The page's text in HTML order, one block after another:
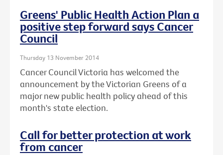
Greens' Public Health Action Plan a
positive step forward says Cancer
Council
Thursday 13 November 2014
Cancer Council Victoria has welcomed the
announcement by the Victorian Greens of a
major new public health policy ahead of this
month's state election.
Call for better protection at work
from cancer